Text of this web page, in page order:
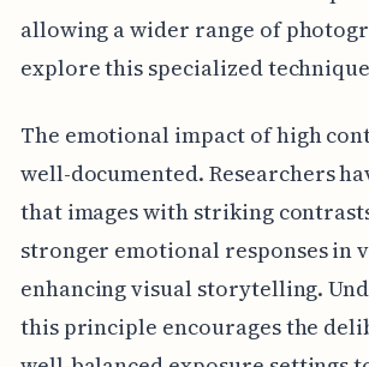
allowing a wider range of
explore this specialized
The emotional impact of high
well-documented. Researchers
that images with striking
stronger emotional responses in
enhancing visual storytelling.
this principle encourages the